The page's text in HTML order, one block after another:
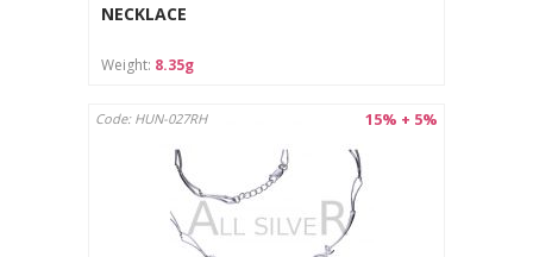
NECKLACE
Weight: 8.35g
15% + 5%
Code: HUN-027RH